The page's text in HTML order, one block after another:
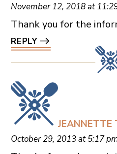
November 12, 2018 at
Thank you for the
REPLY
JEANNETTE
October 29, 2013 at 5:17